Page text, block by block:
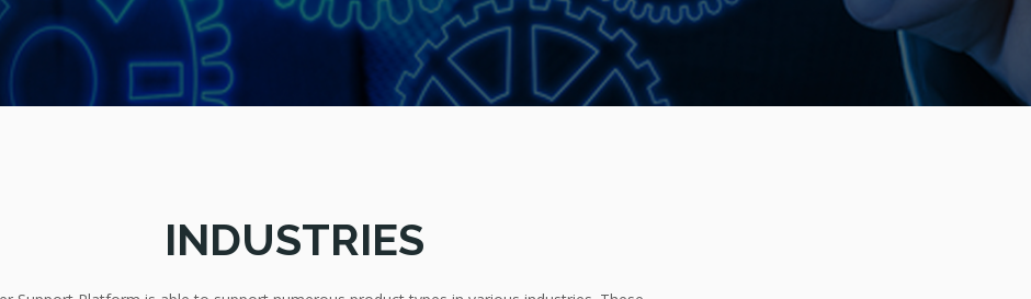
INDUSTRIES